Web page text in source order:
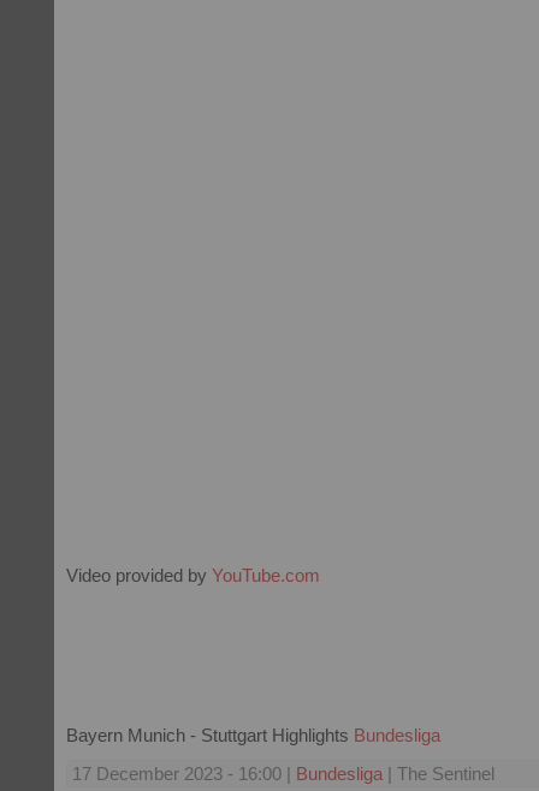
Video provided by YouTube.com
Bayern Munich - Stuttgart Highlights Bundesliga
17 December 2023 - 16:00 | Bundesliga | The Sentinel